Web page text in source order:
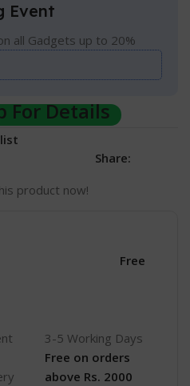
Event
all Gadgets up to 20%
For Details
Share:
product now!
Free
3-5 Working Days
Free on orders
above Rs. 2000